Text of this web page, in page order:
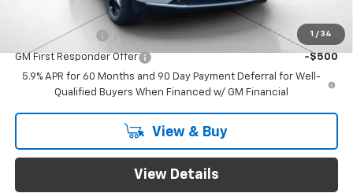
1 / 34
Add. Offers you may Qualify For:
GM Military Offer -$500
GM First Responder Offer
-$500
5.9% APR for 60 Months and 90 Day Payment Deferral for Well-
Qualified Buyers When Financed w/ GM Financial
View & Buy
View Details